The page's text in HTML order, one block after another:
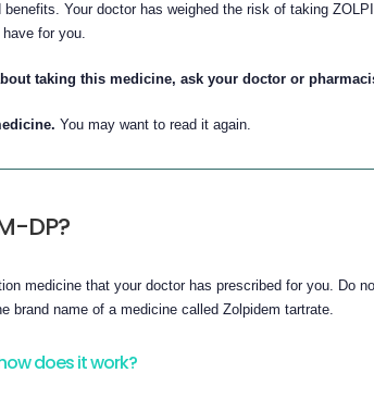
Your doctor has weighed the risk of taking
for you.
taking this medicine, ask your doctor or
You may want to read it again.
DP?
medicine that your doctor has prescribed for you. Do
brand name of a medicine called Zolpidem tartrate.
does it work?